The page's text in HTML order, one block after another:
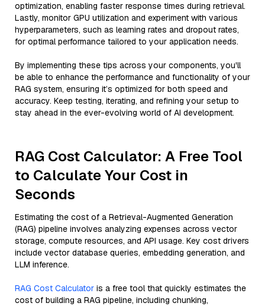
optimization, enabling faster response times during retrieval.
Lastly, monitor GPU utilization and experiment with various
hyperparameters, such as learning rates and dropout rates,
for optimal performance tailored to your application needs.
By implementing these tips across your components, you'll
be able to enhance the performance and functionality of your
RAG system, ensuring it’s optimized for both speed and
accuracy. Keep testing, iterating, and refining your setup to
stay ahead in the ever-evolving world of AI development.
RAG Cost Calculator: A Free Tool
to Calculate Your Cost in
Seconds
Estimating the cost of a Retrieval-Augmented Generation
(RAG) pipeline involves analyzing expenses across vector
storage, compute resources, and API usage. Key cost drivers
include vector database queries, embedding generation, and
LLM inference.
RAG Cost Calculator is a free tool that quickly estimates the
cost of building a RAG pipeline, including chunking,